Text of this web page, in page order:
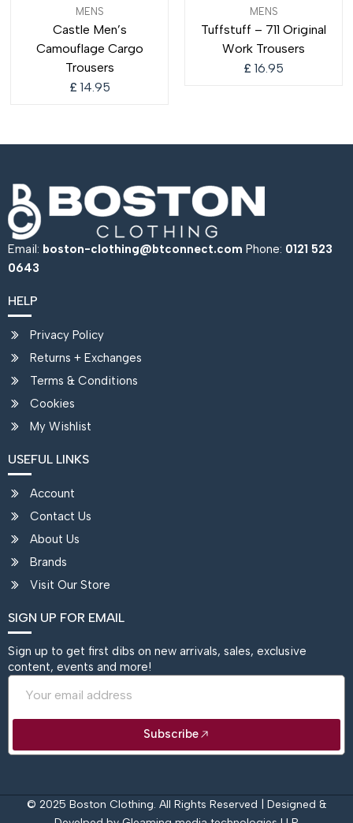
MENS
Castle Men’s
Camouflage Cargo
Trousers
£ 14.95
MENS
Tuffstuff – 711 Original
Work Trousers
£ 16.95
Email: boston-clothing@btconnect.com Phone: 0121 523
0643
HELP
Privacy Policy
Returns + Exchanges
Terms & Conditions
Cookies
My Wishlist
USEFUL LINKS
Account
Contact Us
About Us
Brands
Visit Our Store
SIGN UP FOR EMAIL
Sign up to get first dibs on new arrivals, sales, exclusive
content, events and more!
Subscribe
© 2025 Boston Clothing. All Rights Reserved | Designed &